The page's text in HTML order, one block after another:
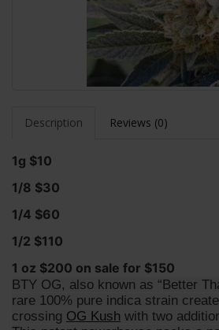
Description Reviews (0)
1g $10
1/8 $30
1/4 $60
1/2 $110
1 oz $200 on sale for $150
BTY OG, also known as “Better
rare 100% pure indica strain
crossing OG Kush with two